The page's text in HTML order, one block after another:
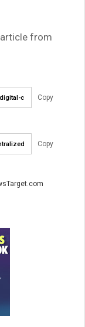
from
Copy
Copy